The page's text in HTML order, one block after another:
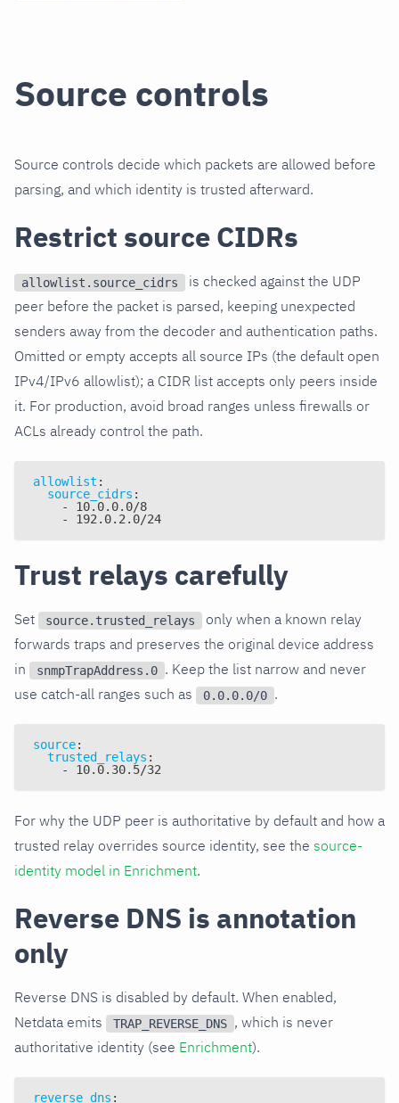
Source controls
Source controls decide which packets are allowed before
parsing, and which identity is trusted afterward.
Restrict source CIDRs
allowlist.source_cidrs
is checked against the UDP
peer before the packet is parsed, keeping unexpected
senders away from the decoder and authentication paths.
Omitted or empty accepts all source IPs (the default open
IPv4/IPv6 allowlist); a CIDR list accepts only peers inside
it. For production, avoid broad ranges unless firewalls or
ACLs already control the path.
allowlist :
source_cidrs :
-
10.0.0.0/8
-
192.0.2.0/24
Trust relays carefully
Set source.trusted_relays
only when a known relay
forwards traps and preserves the original device address
in
snmpTrapAddress.0 . Keep the list narrow and never
use catch-all ranges such as
0.0.0.0/0 .
source:
trusted_relays :
-
10.0.30.5/32
For why the UDP peer is authoritative by default and how a
trusted relay overrides source identity, see the source-
identity model in Enrichment.
Reverse DNS is annotation
only
Reverse DNS is disabled by default. When enabled,
Netdata emits
TRAP_REVERSE_DNS , which is never
authoritative identity (see Enrichment).
reverse_dns :